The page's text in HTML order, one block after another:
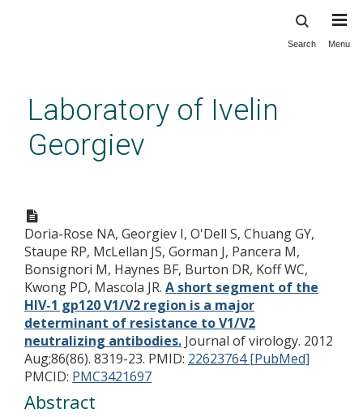
content
Search Menu
Laboratory of Ivelin
Georgiev
gp120 V1/V2 region is a major
determinant of resistance to
V1/V2 neutralizing antibodies.
Doria-Rose NA, Georgiev I, O'Dell S, Chuang GY,
Staupe RP, McLellan JS, Gorman J, Pancera M,
Bonsignori M, Haynes BF, Burton DR, Koff WC,
Kwong PD, Mascola JR. A short segment of the
HIV-1 gp120 V1/V2 region is a major
determinant of resistance to V1/V2
neutralizing antibodies. Journal of virology. 2012
Aug;86(86). 8319-23. PMID: 22623764 [PubMed]
PMCID: PMC3421697
Abstract